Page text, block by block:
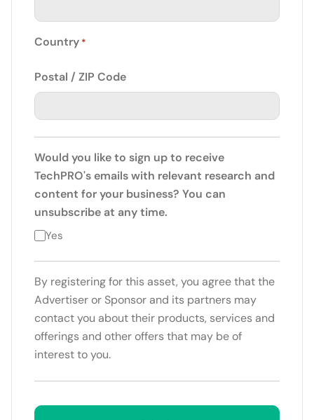
Country *
Postal / ZIP Code
Would you like to sign up to receive
TechPRO's emails with relevant research and
content for your business? You can
unsubscribe at any time.
Yes
By registering for this asset, you agree that the
Advertiser or Sponsor and its partners may
contact you about their products, services and
offerings and other offers that may be of
interest to you.